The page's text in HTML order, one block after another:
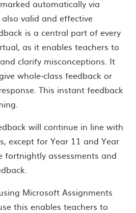
automatically via
valid and effective
is a central part of every
as it enables teachers to
clarify misconceptions. It
whole-class feedback or
This instant feedback
will continue in line with
except for Year 11 and Year
fortnightly assessments and
Microsoft Assignments
this enables teachers to